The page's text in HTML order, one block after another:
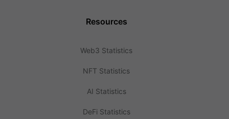
Resources
Web3 Statistics
NFT Statistics
AI Statistics
DeFi Statistics